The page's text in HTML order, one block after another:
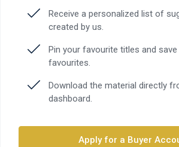
Receive a personalized list of
created by us.
Pin your favourite titles and
favourites.
Download the material directly
dashboard.
Apply for a Buyer